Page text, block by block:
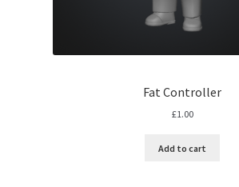
Fat Controller
£1.00
Add to cart